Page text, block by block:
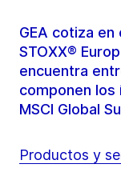
GEA cotiza en
STOXX®
encuentra
componen los
MSCI Global
Productos y